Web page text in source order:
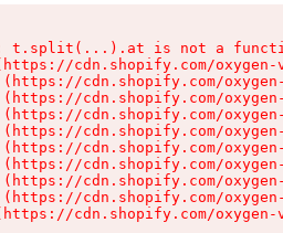
t.split(...).at is not a
cdn.shopify.com/
cdn.shopify.com/
cdn.shopify.com/
cdn.shopify.com/
cdn.shopify.com/
cdn.shopify.com/
cdn.shopify.com/
cdn.shopify.com/
cdn.shopify.com/
cdn.shopify.com/